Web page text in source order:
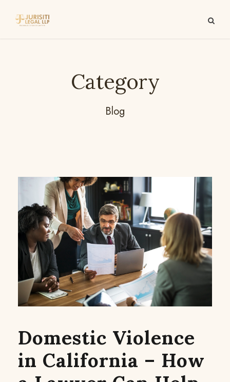
Category
Blog
Domestic Violence
in California – How